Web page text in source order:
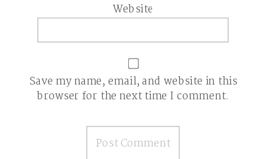
Website
Save my name, email, and website in this
browser for the next time I comment.